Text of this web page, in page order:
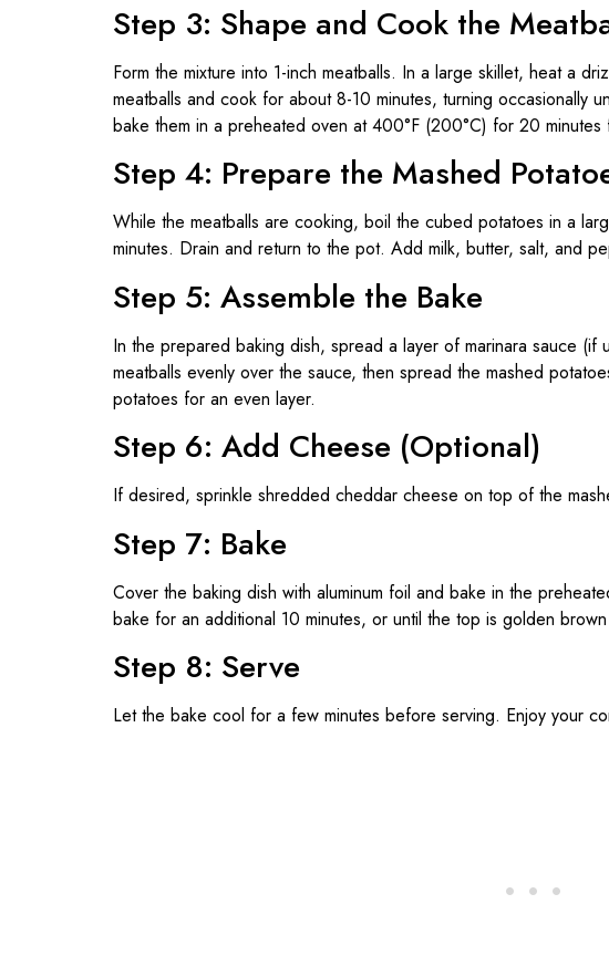
Step 3: Shape and Cook the
Form the mixture into 1-inch meatballs. In a large skillet, heat a
meatballs and cook for about 8-10 minutes, turning occasionally
bake them in a preheated oven at 400°F (200°C) for 20
Step 4: Prepare the Mashed
While the meatballs are cooking, boil the cubed potatoes in a
minutes. Drain and return to the pot. Add milk, butter, salt, and
Step 5: Assemble the Bake
In the prepared baking dish, spread a layer of marinara sauce
meatballs evenly over the sauce, then spread the mashed
potatoes for an even layer.
Step 6: Add Cheese (Optional)
If desired, sprinkle shredded cheddar cheese on top of the
Step 7: Bake
Cover the baking dish with aluminum foil and bake in the
bake for an additional 10 minutes, or until the top is golden
Step 8: Serve
Let the bake cool for a few minutes before serving. Enjoy your